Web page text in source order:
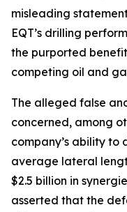
misleading
EQT’s drilling
the purported
competing oil and
The alleged false
concerned, among
company’s ability to
average lateral
$2.5 billion in
asserted that the